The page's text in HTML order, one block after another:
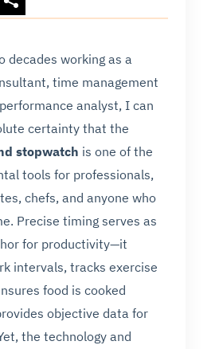
decades working as a
time management
analyst, I can
certainty that the
stopwatch is one of the
tools for professionals,
chefs, and anyone who
Precise timing serves as
for productivity—it
intervals, tracks exercise
food is cooked
objective data for
the technology and